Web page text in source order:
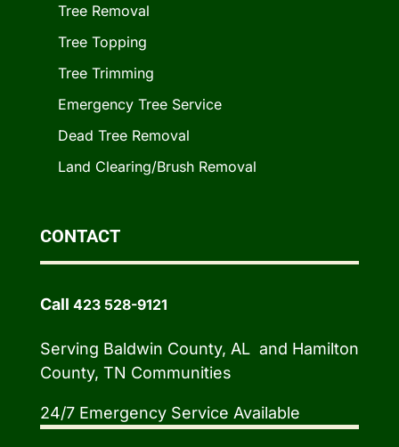
Tree Removal
Tree Topping
Tree Trimming
Emergency Tree Service
Dead Tree Removal
Land Clearing/Brush Removal
CONTACT
Call 423 528-9121
Serving Baldwin County, AL and Hamilton
County, TN Communities
24/7 Emergency Service Available